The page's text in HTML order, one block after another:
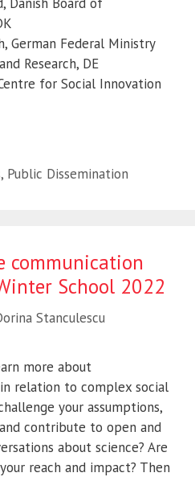
German Federal Ministry
Research, DE
for Social Innovation
, Public Dissemination
communication
School 2022
Stanculescu
more about
relation to complex social
your assumptions,
contribute to open and
about science? Are
reach and impact? Then